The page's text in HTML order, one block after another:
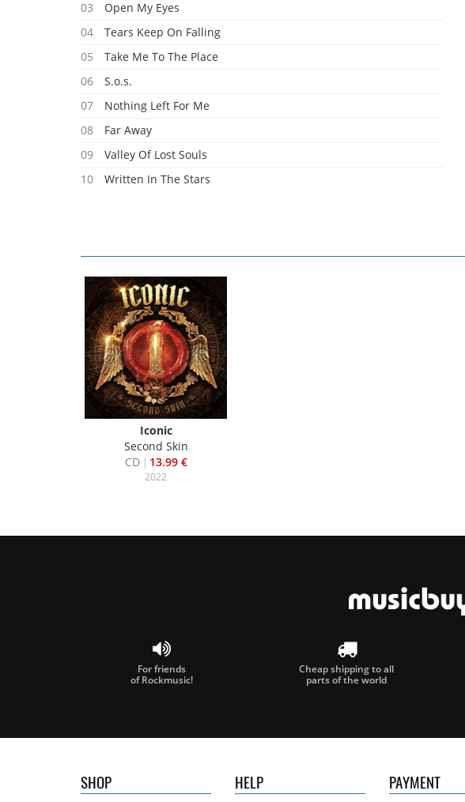
03
Open My Eyes
04
Tears Keep On Falling
05
Take Me To The Place
06
S.o.s.
07
Nothing Left For Me
08
Far Away
09
Valley Of Lost Souls
10
Written In The Stars
Iconic
Second Skin
CD
13.99 €
2022
For friends
of Rockmusic!
Cheap shipping to all
parts of the world
SHOP HELP PAYMENT